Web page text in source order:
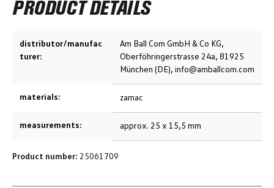
PRODUCT DETAILS
distributor/manufac
turer:
Am Ball Com GmbH & Co KG,
Oberföhringerstrasse 24a, 81925
München (DE), info@amballcom.com
materials: zamac
measurements: approx. 25 x 15,5 mm
Product number: 25061709